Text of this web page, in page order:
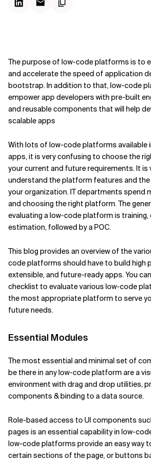
Related Topics
The purpose of low-code platforms is to
and accelerate the speed of application
bootstrap. In addition to that, low-code
empower app developers with pre-built
and reusable components that will help
scalable apps
With lots of low-code platforms available
apps, it is very confusing to choose the
your current and future requirements. It
understand the platform features and the
your organization. IT departments spend
and choosing the right platform. The
evaluating a low-code platform is training,
estimation, followed by a POC.
This blog provides an overview of the
code platforms should have to build high
extensible, and future-ready apps. You
checklist to evaluate various low-code
the most appropriate platform to serve
future needs.
Essential Modules
The most essential and minimal set of
be there in any low-code platform are a
environment with drag and drop utilities,
components & binding to a data source.
Role-based access to UI components
pages is an essential capability in low-
low-code platforms provide an easy way
certain sections of the page, or buttons